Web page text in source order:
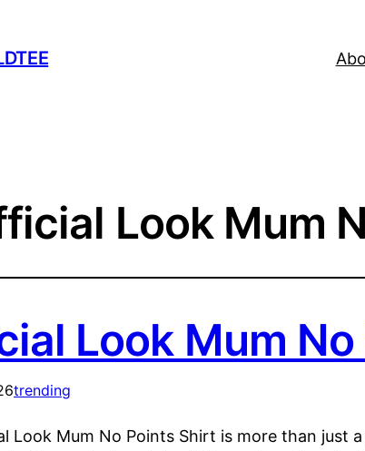
Look Mum
Look Mum
trending
Look Mum No Points Shirt is more than